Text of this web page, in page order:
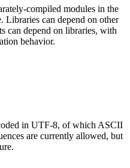
compiled modules in the
Libraries can depend on other
can depend on libraries, with
behavior.
in UTF-8, of which ASCII
are currently allowed, but